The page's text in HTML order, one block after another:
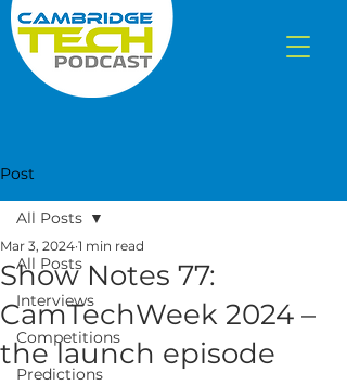
Post
All Posts
Interviews
Competitions
Predictions
All Posts
Show Notes 77:
CamTechWeek 2024 –
the launch episode
Mar 3, 2024 1 min read